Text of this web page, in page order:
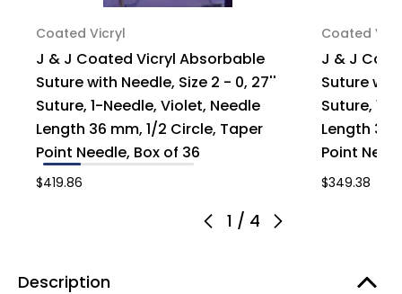
1 / 4
Coated Vicryl
J & J Coated Vicryl Absorbable
Suture with Needle, Size 2 - 0, 27''
Suture, 1-Needle, Violet, Needle
Length 36 mm, 1/2 Circle, Taper
Point Needle, Box of 36
$419.86
Coated
J & J
Suture
Suture, 1-
Length 36
Point
$349.38
Description